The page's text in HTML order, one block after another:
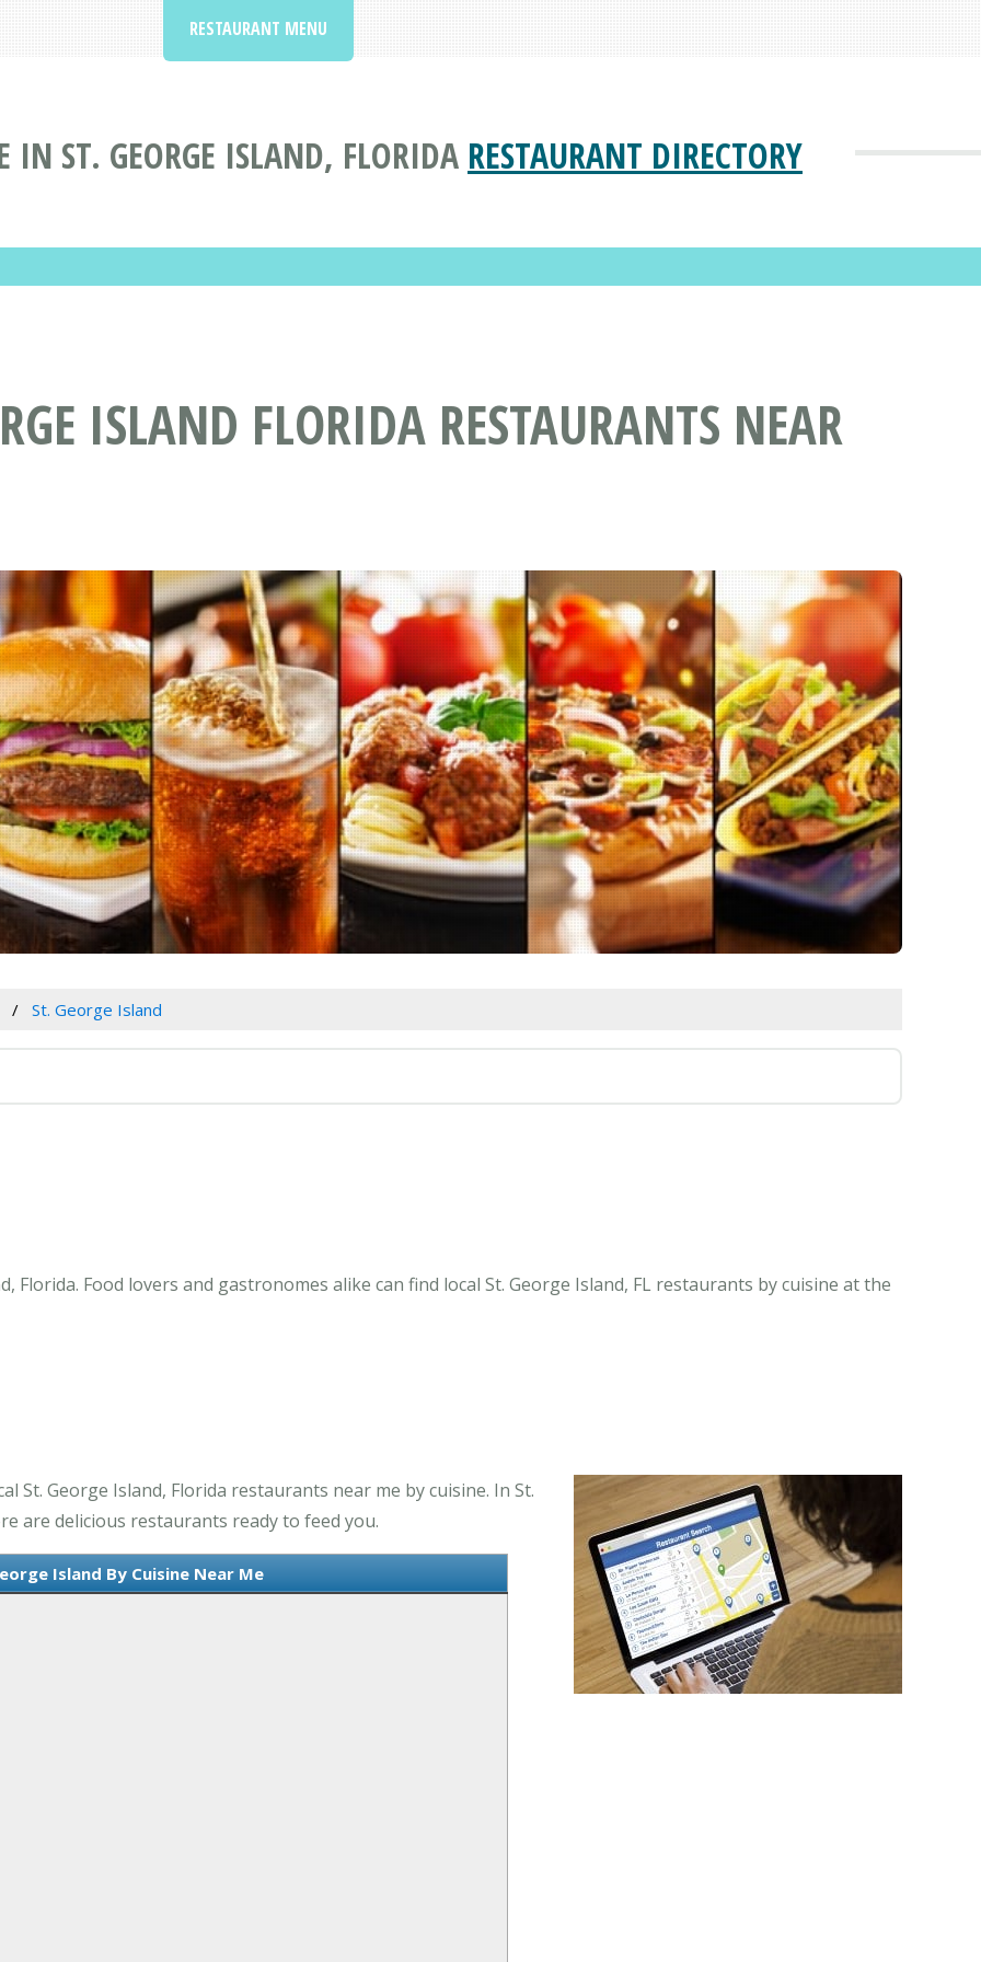
IN ST. GEORGE ISLAND, FLORIDA RESTAURANT DIRECTORY
RESTAURANT MENU
ISLAND FLORIDA RESTAURANTS NEAR
St. George Island
Florida. Food lovers and gastronomes alike can find local St. George Island, FL restaurants by cuisine at the
St. George Island, Florida restaurants near me by cuisine. In St.
are delicious restaurants ready to feed you.
Island By Cuisine Near Me